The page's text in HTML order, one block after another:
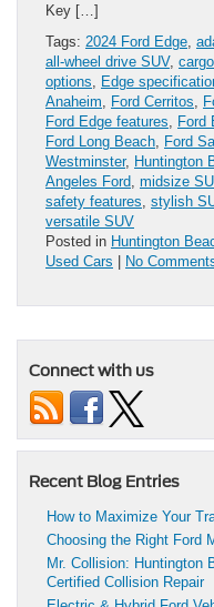
Key […]
Tags: 2024 Ford Edge
all-wheel drive SUV,
options
Edge
Anaheim
Ford Cerritos
Ford Edge features
Ford
Ford Long Beach Ford
Westminster, Huntington
Angeles Ford midsize
safety features stylish
versatile SUV
Posted in Huntington
Used Cars | No
Connect with us
Recent Blog Entries
How to Maximize Your
Choosing the Right Ford
Mr. Collision: Huntington
Certified Collision Repair